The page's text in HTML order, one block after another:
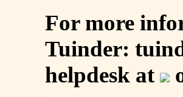
For more
Tuinder:
helpdesk at